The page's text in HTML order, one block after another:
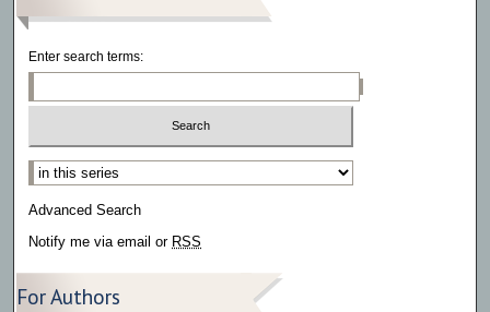
Enter search terms:
Select context to search:
Advanced Search
Notify me via email or RSS
For Authors